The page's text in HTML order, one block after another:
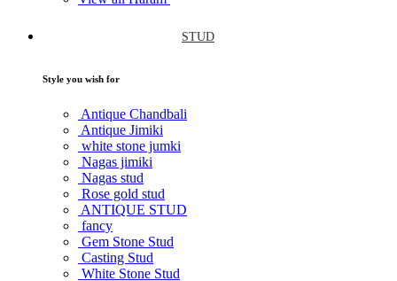
STUD
Style you wish for
Antique Chandbali
Antique Jimiki
white stone jumki
Nagas jimiki
Nagas stud
Rose gold stud
ANTIQUE STUD
fancy
Gem Stone Stud
Casting Stud
White Stone Stud